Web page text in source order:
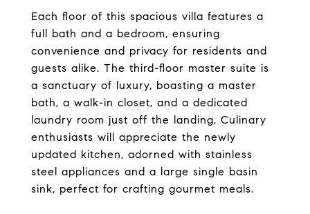
Each floor of this spacious villa features a
full bath and a bedroom, ensuring
convenience and privacy for residents and
guests alike. The third-floor master suite is
a sanctuary of luxury, boasting a master
bath, a walk-in closet, and a dedicated
laundry room just off the landing. Culinary
enthusiasts will appreciate the newly
updated kitchen, adorned with stainless
steel appliances and a large single basin
sink, perfect for crafting gourmet meals.